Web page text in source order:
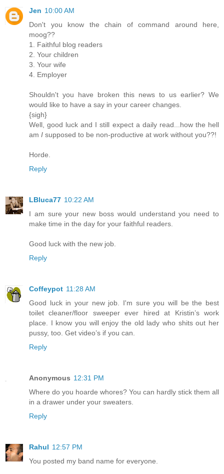
Jen 10:00 AM
Don't you know the chain of command around here,
moog??
1. Faithful blog readers
2. Your children
3. Your wife
4. Employer
Shouldn't you have broken this news to us earlier? We
would like to have a say in your career changes.
{sigh}
Well, good luck and I still expect a daily read...how the hell
am I supposed to be non-productive at work without you??!
Horde.
Reply
LBluca77 10:22 AM
I am sure your new boss would understand you need to
make time in the day for your faithful readers.
Good luck with the new job.
Reply
Coffeypot 11:28 AM
Good luck in your new job. I'm sure you will be the best
toilet cleaner/floor sweeper ever hired at Kristin’s work
place. I know you will enjoy the old lady who shits out her
pussy, too. Get video’s if you can.
Reply
Anonymous 12:31 PM
Where do you hoarde whores? You can hardly stick them all
in a drawer under your sweaters.
Reply
Rahul 12:57 PM
You posted my band name for everyone.